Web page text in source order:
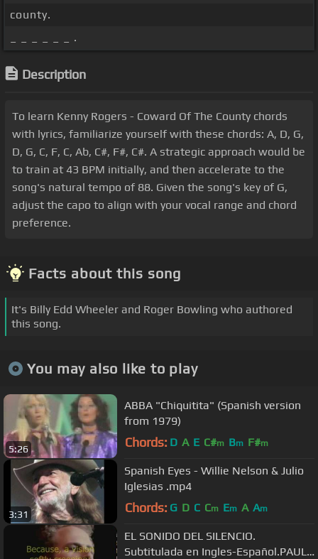
county.
_ _ _ _ _ _ .
Description
To learn Kenny Rogers - Coward Of The County chords
with lyrics, familiarize yourself with these chords: A, D, G,
D, G, C, F, C, Ab, C#, F#, C#. A strategic approach would be
to train at 43 BPM initially, and then accelerate to the
song's natural tempo of 88. Given the song's key of G,
adjust the capo to align with your vocal range and chord
preference.
Facts about this song
It's Billy Edd Wheeler and Roger Bowling who authored
this song.
You may also like to play
5:26
ABBA "Chiquitita" (Spanish version
from 1979)
Chords: D A E C#m Bm F#m
3:31
Spanish Eyes - Willie Nelson & Julio
Iglesias .mp4
Chords: G D C Cm Em A Am
EL SONIDO DEL SILENCIO.
Subtitulada en Ingles-Español.PAUL